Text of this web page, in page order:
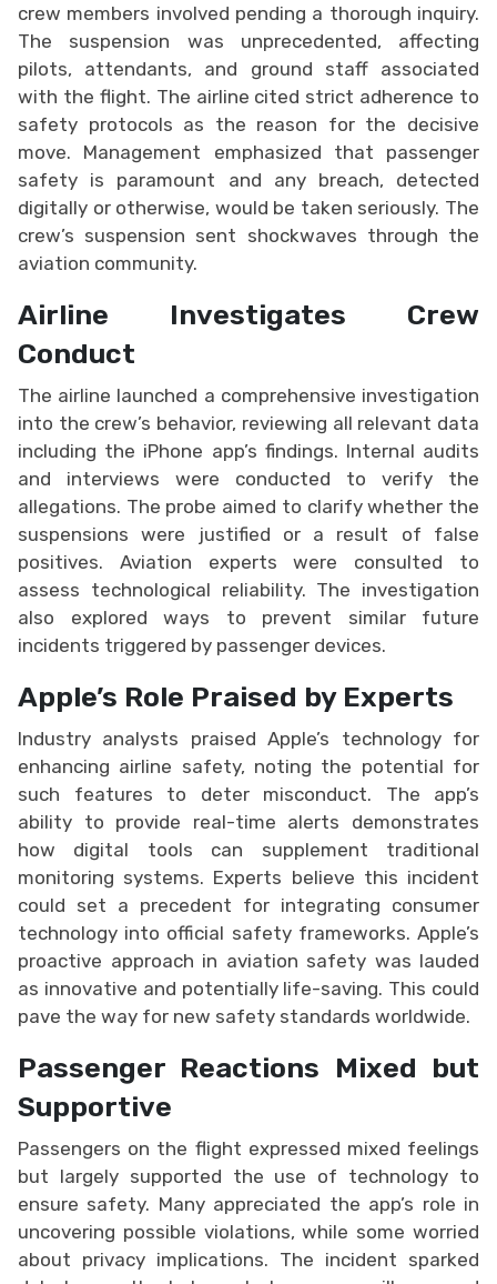
crew members involved pending a thorough inquiry.
The suspension was unprecedented, affecting
pilots, attendants, and ground staff associated
with the flight. The airline cited strict adherence to
safety protocols as the reason for the decisive
move. Management emphasized that passenger
safety is paramount and any breach, detected
digitally or otherwise, would be taken seriously. The
crew’s suspension sent shockwaves through the
aviation community.
Airline Investigates Crew
Conduct
The airline launched a comprehensive investigation
into the crew’s behavior, reviewing all relevant data
including the iPhone app’s findings. Internal audits
and interviews were conducted to verify the
allegations. The probe aimed to clarify whether the
suspensions were justified or a result of false
positives. Aviation experts were consulted to
assess technological reliability. The investigation
also explored ways to prevent similar future
incidents triggered by passenger devices.
Apple’s Role Praised by Experts
Industry analysts praised Apple’s technology for
enhancing airline safety, noting the potential for
such features to deter misconduct. The app’s
ability to provide real-time alerts demonstrates
how digital tools can supplement traditional
monitoring systems. Experts believe this incident
could set a precedent for integrating consumer
technology into official safety frameworks. Apple’s
proactive approach in aviation safety was lauded
as innovative and potentially life-saving. This could
pave the way for new safety standards worldwide.
Passenger Reactions Mixed but
Supportive
Passengers on the flight expressed mixed feelings
but largely supported the use of technology to
ensure safety. Many appreciated the app’s role in
uncovering possible violations, while some worried
about privacy implications. The incident sparked